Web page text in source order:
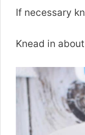
If necessary
Knead in